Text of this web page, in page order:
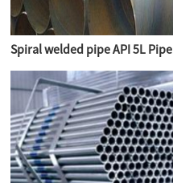
Spiral welded pipe API 5L Pipe